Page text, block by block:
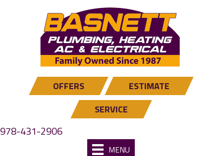
OFFERS
ESTIMATE
SERVICE
978-431-2906
MENU